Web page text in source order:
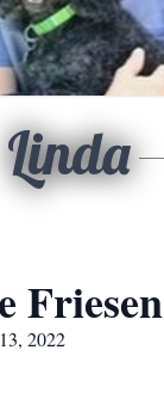
Linda
Friesen
2022